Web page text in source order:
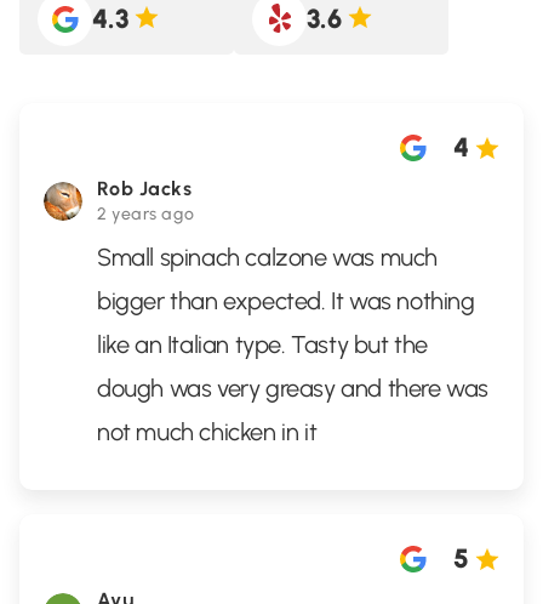
4.3 3.6
Rob Jacks
2 years ago
4
Small spinach calzone was much
bigger than expected. It was nothing
like an Italian type. Tasty but the
dough was very greasy and there was
not much chicken in it
5